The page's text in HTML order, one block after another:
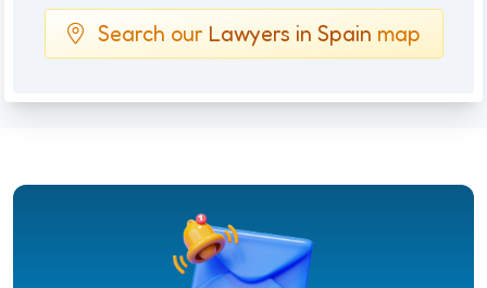
Search our Lawyers in Spain map